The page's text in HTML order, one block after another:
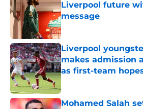
Liverpool future
message
Published by on Invalid
Liverpool
makes admission
as first-team
Published by on Invalid
Mohamed Salah